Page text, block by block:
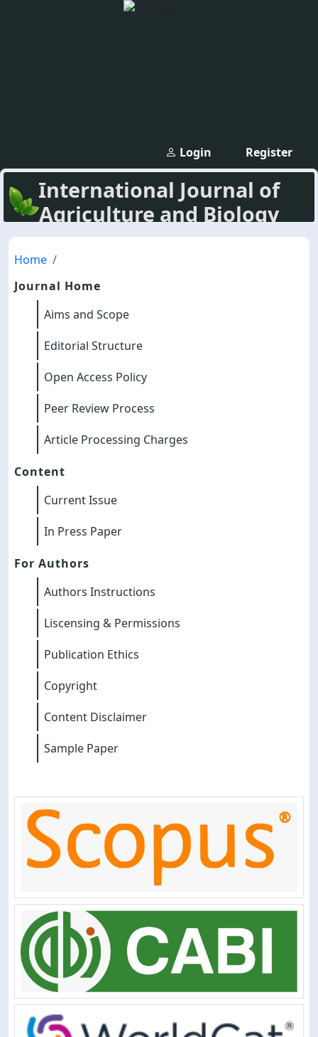
Register
Login
International Journal of
Agriculture and Biology
Home
Journal Home
Aims and Scope
Editorial Structure
Open Access Policy
Peer Review Process
Article Processing Charges
Content
Current Issue
In Press Paper
For Authors
Authors Instructions
Liscensing & Permissions
Publication Ethics
Copyright
Content Disclaimer
Sample Paper